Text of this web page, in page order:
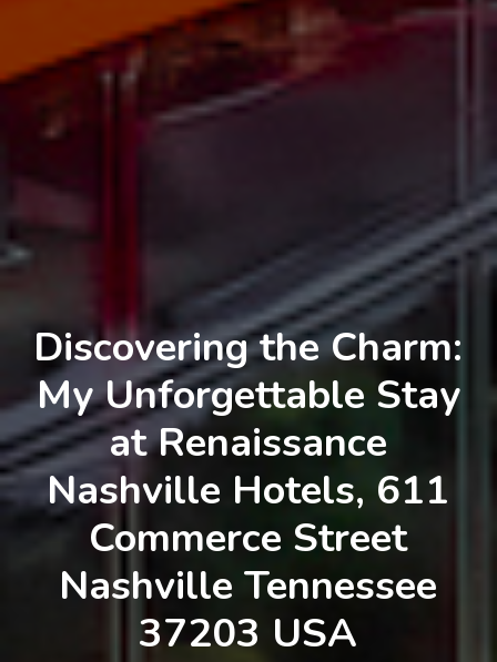
Discovering the Charm:
My Unforgettable Stay
at Renaissance
Nashville Hotels, 611
Commerce Street
Nashville Tennessee
37203 USA